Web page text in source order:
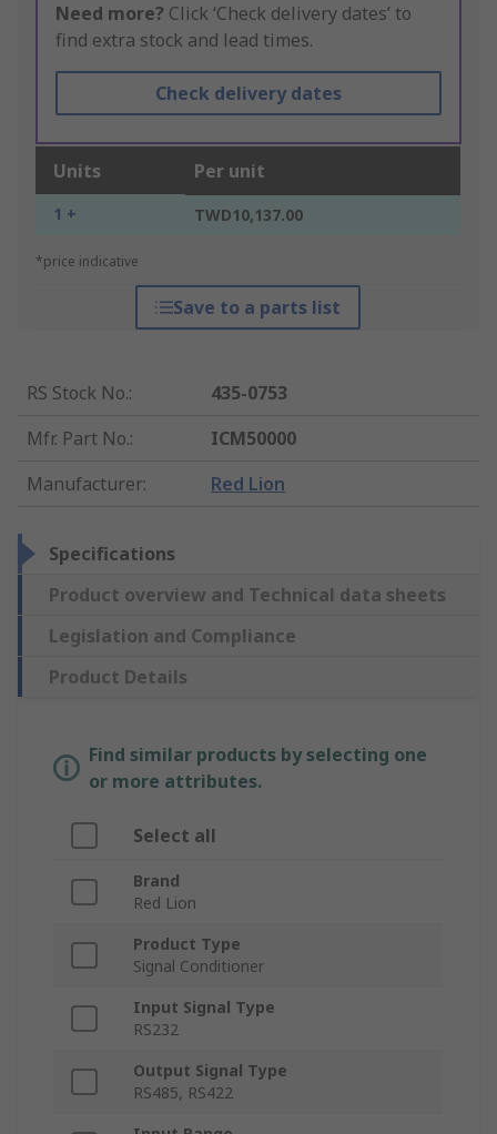
Need more? Click ‘Check delivery dates’ to
find extra stock and lead times.
Check delivery dates
Units Per unit
1 + TWD10,137.00
*price indicative
Save to a parts list
RS Stock No.:
435-0753
Mfr. Part No.:
ICM50000
Manufacturer: Red Lion
Specifications
Product overview and Technical data sheets
Legislation and Compliance
Product Details
Find similar products by selecting one
or more attributes.
Select all
Brand
Red Lion
Product Type
Signal Conditioner
Input Signal Type
RS232
Output Signal Type
RS485, RS422